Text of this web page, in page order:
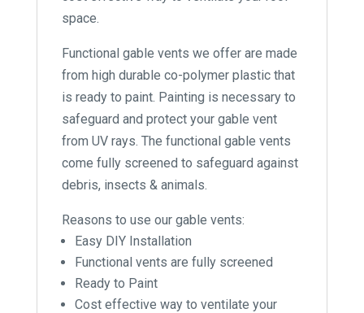
space.
Functional gable vents we offer are made
from high durable co-polymer plastic that
is ready to paint. Painting is necessary to
safeguard and protect your gable vent
from UV rays. The functional gable vents
come fully screened to safeguard against
debris, insects & animals.
Reasons to use our gable vents:
Easy DIY Installation
Functional vents are fully screened
Ready to Paint
Cost effective way to ventilate your